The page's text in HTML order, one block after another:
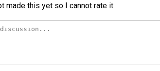
made this yet so I cannot rate it.